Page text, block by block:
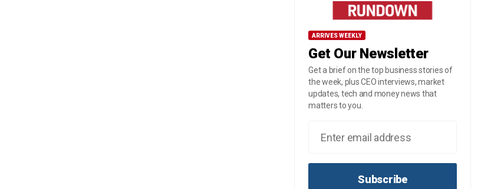
ARRIVES WEEKLY
Get Our Newsletter
Get a brief on the top business stories of
the week, plus CEO interviews, market
updates, tech and money news that
matters to you.
Subscribe